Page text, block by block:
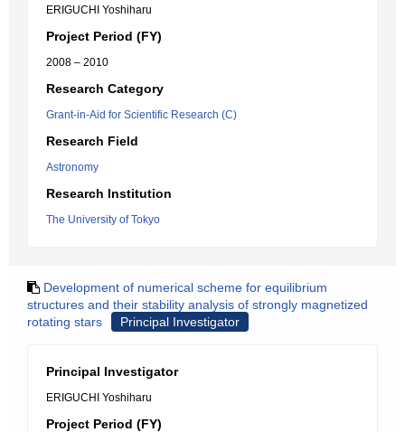
ERIGUCHI Yoshiharu
Project Period (FY)
2008 – 2010
Research Category
Grant-in-Aid for Scientific Research (C)
Research Field
Astronomy
Research Institution
The University of Tokyo
Development of numerical scheme for equilibrium
structures and their stability analysis of strongly magnetized
rotating stars
Principal Investigator
Principal Investigator
ERIGUCHI Yoshiharu
Project Period (FY)